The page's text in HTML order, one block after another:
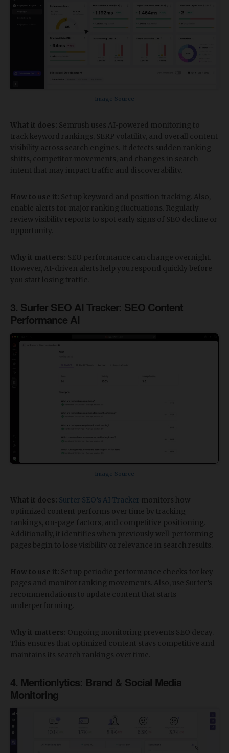
Image Source
What it does: Semrush uses AI-powered monitoring to
track keyword rankings, SERP volatility, and overall content
visibility across search engines. It detects sudden ranking
shifts, competitor movements, and changes in search
intent that may impact traffic and discoverability.
How to use it: Set up keyword and position tracking. Also,
enable alerts for major ranking fluctuations. Regularly
review visibility reports to spot early signs of SEO decline or
opportunity.
Why it matters: SEO performance can change overnight.
However, AI-driven alerts help you respond quickly before
you start losing traffic.
​3. Surfer SEO AI Tracker: SEO Content
Performance AI
Image Source
What it does: Surfer SEO’s AI Tracker monitors how
optimized content performs over time by tracking
rankings, on-page factors, and competitive positioning.
Additionally, it identifies when previously well-performing
pages begin to lose visibility or relevance in search results.
How to use it: Set up periodic performance checks for key
pages and monitor ranking movements. Also, use Surfer’s
recommendations to update content that starts
underperforming.
Why it matters: Ongoing monitoring prevents SEO decay.
This ensures that optimized content stays competitive and
maintains its search rankings over time.
​4. Mentionlytics: Brand & Social Media
Monitoring